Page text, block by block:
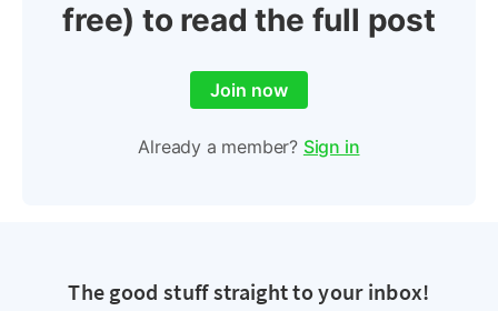
free) to read the full post
Join now
Already a member? Sign in
The good stuff straight to your inbox!